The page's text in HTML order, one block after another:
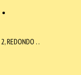
REDONDO . .